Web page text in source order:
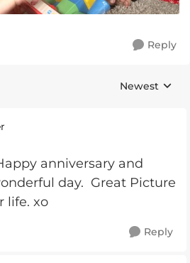
Reply
Replies
Newest
anniversary and
day. Great Picture
life. xo
Reply